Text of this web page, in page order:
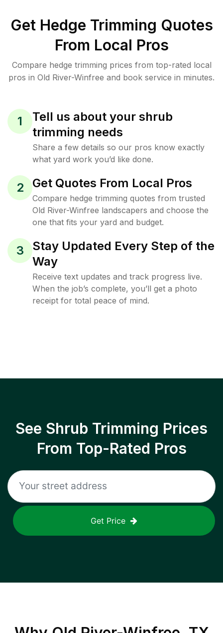
Get Hedge Trimming Quotes
From Local Pros
Compare hedge trimming prices from top-rated local
pros in Old River-Winfree and book service in minutes.
1
Tell us about your shrub
trimming needs
Share a few details so our pros know exactly
what yard work you’d like done.
2 Get Quotes From Local Pros
Compare hedge trimming quotes from trusted
Old River-Winfree landscapers and choose the
one that fits your yard and budget.
3
Stay Updated Every Step of the
Way
Receive text updates and track progress live.
When the job’s complete, you’ll get a photo
receipt for total peace of mind.
See Shrub Trimming Prices
From Top-Rated Pros
Get Price